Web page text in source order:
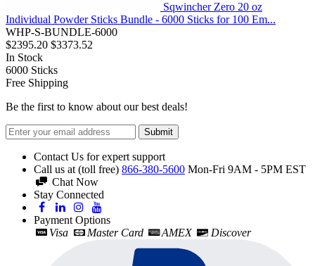
Sqwincher Zero 20 oz
Individual Powder Sticks Bundle - 6000 Sticks for 100 Em...
WHP-S-BUNDLE-6000
$2395.20 $3373.52
In Stock
6000 Sticks
Free Shipping
Be the first to know about our best deals!
Submit
Contact Us for expert support
Call us at (toll free) 866-380-5600 Mon-Fri 9AM - 5PM EST
Chat Now
Stay Connected
Payment Options
Visa
Master Card AMEX Discover